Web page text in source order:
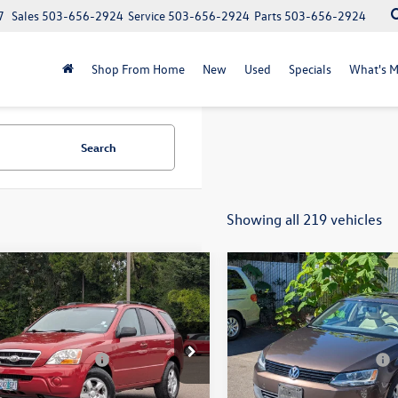
Parts 503-656-2924
Service 503-656-2924
Sales 503-656-2924
Shop From Home New Used Specials What's
Search
Showing all 219 vehicles
SorentoLX
Drop
Stock:
56087A
73422
$4,977
selling price
Less
Fee
+$200
Vehicle 2012Volkswagen Jetta
w/Convenience &
PZEV
VIN:3VWDP7AJ3CM347916
Model:1623Z3
$6,500
selling price
Less
EVR + Documentation Fee
Compare Vehicle